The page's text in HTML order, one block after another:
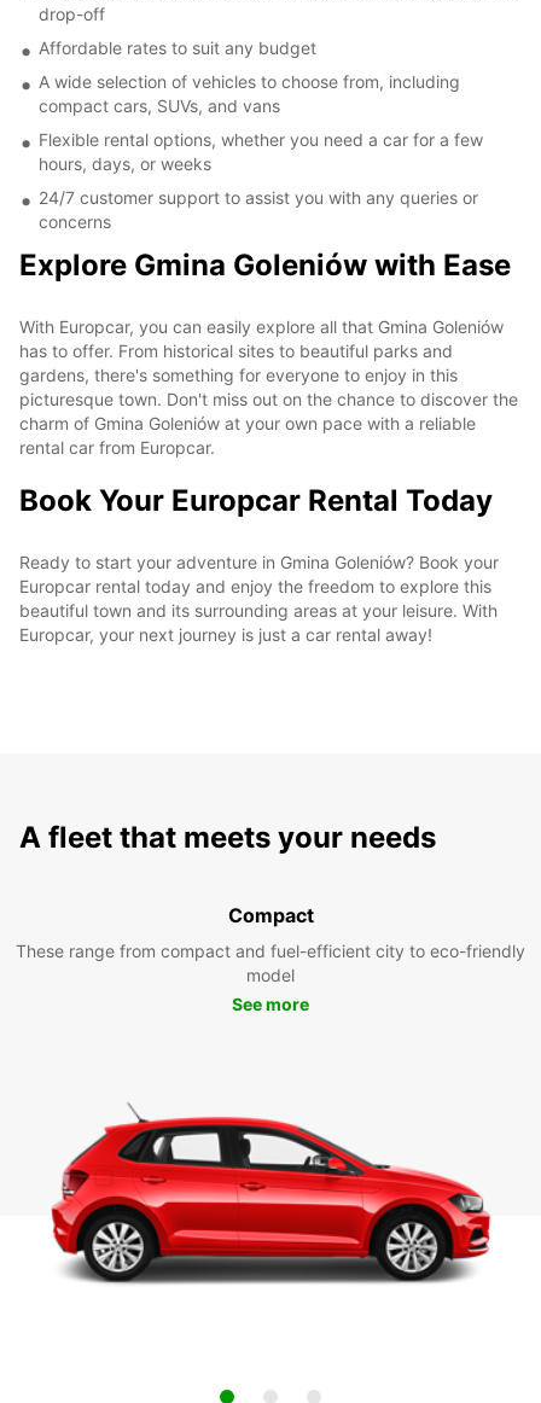
drop-off
Affordable rates to suit any budget
A wide selection of vehicles to choose from, including
compact cars, SUVs, and vans
Flexible rental options, whether you need a car for a few
hours, days, or weeks
24/7 customer support to assist you with any queries or
concerns
Explore Gmina Goleniów with Ease
With Europcar, you can easily explore all that Gmina Goleniów
has to offer. From historical sites to beautiful parks and
gardens, there's something for everyone to enjoy in this
picturesque town. Don't miss out on the chance to discover the
charm of Gmina Goleniów at your own pace with a reliable
rental car from Europcar.
Book Your Europcar Rental Today
Ready to start your adventure in Gmina Goleniów? Book your
Europcar rental today and enjoy the freedom to explore this
beautiful town and its surrounding areas at your leisure. With
Europcar, your next journey is just a car rental away!
A fleet that meets your needs
Compact
These range from compact and fuel-efficient city to eco-friendly
model
See more